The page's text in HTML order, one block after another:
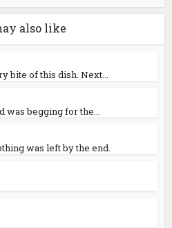
also like
bite of this dish. Next...
was begging for the...
was left by the end.